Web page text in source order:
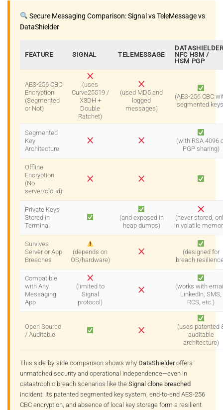
Secure Messaging Comparison: Signal vs TeleMessage vs
DataShielder
FEATURE SIGNAL TELEMESSAGE
NFC HSM /
HSM PGP
AES-256 CBC
Encryption
(Segmented
or Not)
(uses
Curve25519 /
X3DH +
Double
Ratchet)
(used MD5 and
logged
messages)
(AES-256 CBC
segmented
Segmented
Key
Architecture
(with RSA 4096
PGP sharing)
Offline
Encryption
(No
server/cloud)
Private Keys
Stored in
Terminal
(and exposed in
heap dumps)
(never stored,
in volatile
Survives
Server or App
Breaches
(depends on
OS/hardware)
(designed for
breach
Compatible
with Any
Messaging
App
(limited to
Signal
protocol)
(works with
LinkedIn, SMS,
RCS, etc.)
Open Source
/ Auditable
(uses patented
auditable
architecture)
This side-by-side comparison shows why DataShielderoffers
unmatched security and operational independence—even in
catastrophic breach scenarios like the Signal clone breached
incident. Its patented segmented key system, end-to-end AES-256
CBC encryption, and absence of local key storage form a resilient